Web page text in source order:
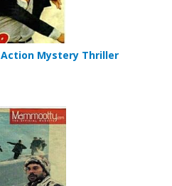
Mystery Thriller